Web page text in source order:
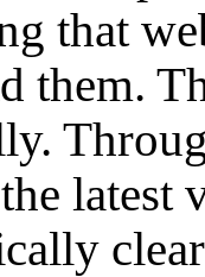
that
them.
latest